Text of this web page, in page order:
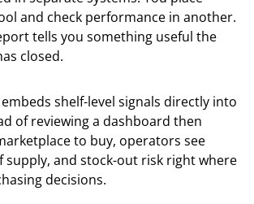
and check performance in another.
tells you something useful the
closed.
shelf-level signals directly into
of reviewing a dashboard then
to buy, operators see
supply, and stock-out risk right where
decisions.